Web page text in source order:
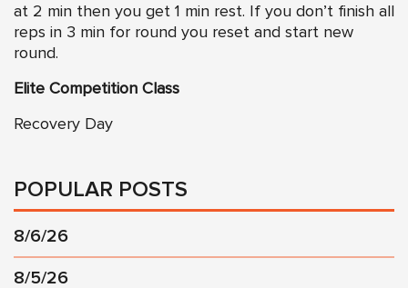
at 2 min then you get 1 min rest. If you don’t finish all
reps in 3 min for round you reset and start new
round.
Elite Competition Class
Recovery Day
POPULAR POSTS
8/6/26
8/5/26